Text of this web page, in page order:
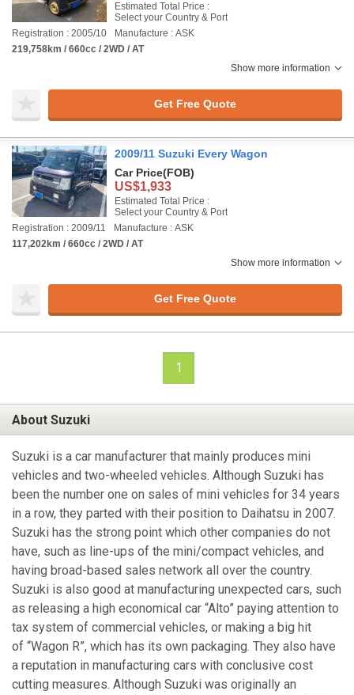
Estimated Total Price :
Select your Country & Port
Registration : 2005/10
Manufacture : ASK
219,758km / 660cc / 2WD / AT
Show more information
Get Free Quote
2009/11 Suzuki Every Wagon
Car Price(FOB)
US$1,933
Estimated Total Price :
Select your Country & Port
Registration : 2009/11
Manufacture : ASK
117,202km / 660cc / 2WD / AT
Show more information
Get Free Quote
1
About Suzuki
Suzuki is a car manufacturer that mainly produces mini
vehicles and two-wheeled vehicles. Although Suzuki has
been the number one on sales of mini vehicles for 34 years
in a row, they parted with their position to Daihatsu in 2007.
Suzuki has the strong point which other companies do not
have, such as line-ups of the mini/compact vehicles, and
having broad-based sales network all over the country.
Suzuki is also good at manufacturing unexpected cars, such
as releasing a high economical car “Alto” paying attention to
tax system of commercial vehicles, or making a big hit
of “Wagon R”, which has its own packaging. They also have
a reputation in manufacturing cars with conclusive cost
cutting measures. Although Suzuki was originally an